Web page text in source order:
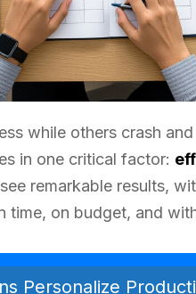
while others crash
in one critical factor:
see remarkable results,
time, on budget, and
Personalize